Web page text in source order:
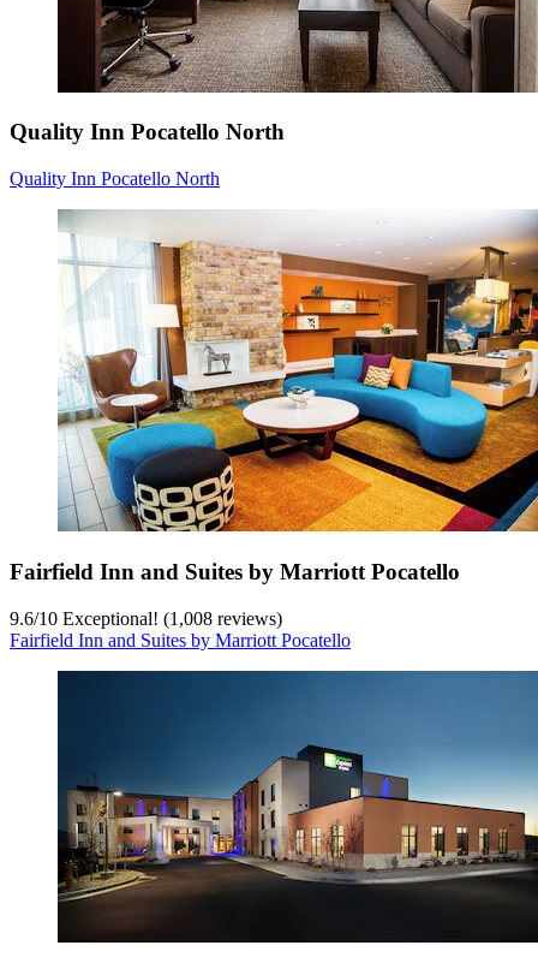
Quality Inn Pocatello North
Quality Inn Pocatello North
Fairfield Inn and Suites by Marriott Pocatello
9.6/10 Exceptional! (1,008 reviews)
Fairfield Inn and Suites by Marriott Pocatello